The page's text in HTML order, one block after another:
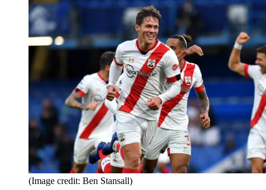
(Image credit: Ben Stansall)